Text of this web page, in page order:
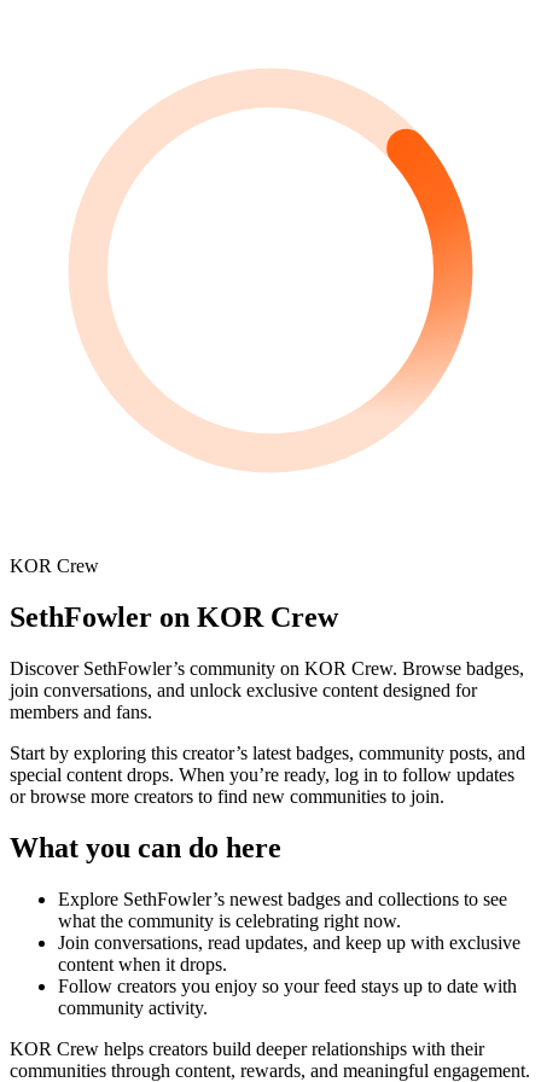
KOR Crew
SethFowler on KOR Crew
Discover SethFowler’s community on KOR Crew. Browse badges,
join conversations, and unlock exclusive content designed for
members and fans.
Start by exploring this creator’s latest badges, community posts, and
special content drops. When you’re ready, log in to follow updates
or browse more creators to find new communities to join.
What you can do here
Explore SethFowler’s newest badges and collections to see
what the community is celebrating right now.
Join conversations, read updates, and keep up with exclusive
content when it drops.
Follow creators you enjoy so your feed stays up to date with
community activity.
KOR Crew helps creators build deeper relationships with their
communities through content, rewards, and meaningful engagement.